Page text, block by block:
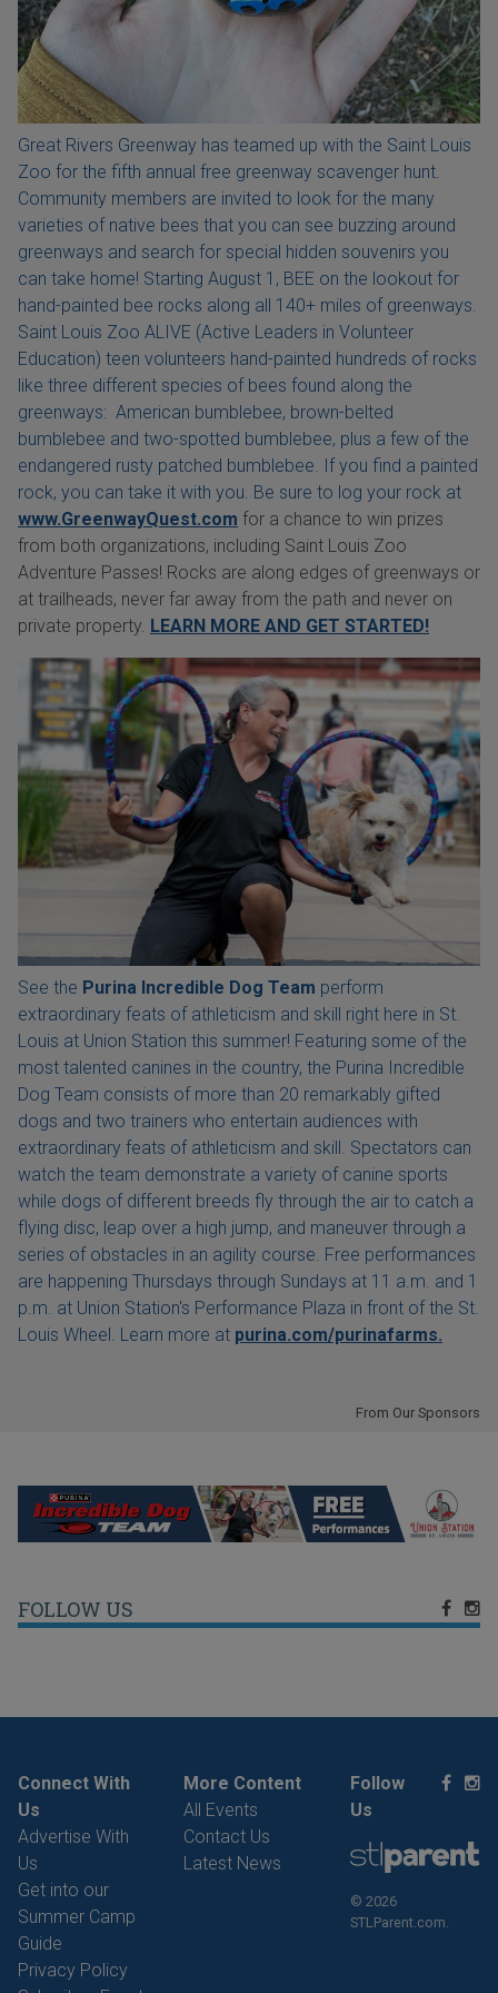
Great Rivers Greenway has teamed up with the Saint Louis
Zoo for the fifth annual free greenway scavenger hunt.
Community members are invited to look for the many
varieties of native bees that you can see buzzing around
greenways and search for special hidden souvenirs you
can take home! Starting August 1, BEE on the lookout for
hand-painted bee rocks along all 140+ miles of greenways.
Saint Louis Zoo ALIVE (Active Leaders in Volunteer
Education) teen volunteers hand-painted hundreds of rocks
like three different species of bees found along the
greenways: American bumblebee, brown-belted
bumblebee and two-spotted bumblebee, plus a few of the
endangered rusty patched bumblebee. If you find a painted
rock, you can take it with you. Be sure to log your rock at
www.GreenwayQuest.com for a chance to win prizes
from both organizations, including Saint Louis Zoo
Adventure Passes! Rocks are along edges of greenways or
at trailheads, never far away from the path and never on
private property. LEARN MORE AND GET STARTED!
See the Purina Incredible Dog Team perform
extraordinary feats of athleticism and skill right here in St.
Louis at Union Station this summer! Featuring some of the
most talented canines in the country, the Purina Incredible
Dog Team consists of more than 20 remarkably gifted
dogs and two trainers who entertain audiences with
extraordinary feats of athleticism and skill. Spectators can
watch the team demonstrate a variety of canine sports
while dogs of different breeds fly through the air to catch a
flying disc, leap over a high jump, and maneuver through a
series of obstacles in an agility course. Free performances
are happening Thursdays through Sundays at 11 a.m. and 1
p.m. at Union Station's Performance Plaza in front of the St.
Louis Wheel. Learn more at purina.com/purinafarms.
From Our Sponsors
FOLLOW US
Connect With
Us
Advertise With
Us
Get into our
Summer Camp
Guide
Privacy Policy
More Content
All Events
Contact Us
Latest News
Follow
Us
© 2026
STLParent.com.